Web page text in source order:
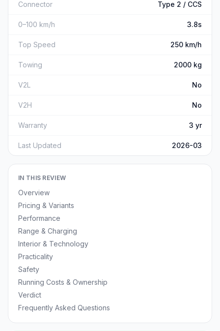
Connector Type 2 / CCS
0–100 km/h 3.8s
Top Speed 250 km/h
Towing 2000 kg
V2L No
V2H No
Warranty 3 yr
Last Updated 2026-03
IN THIS REVIEW
Overview
Pricing & Variants
Performance
Range & Charging
Interior & Technology
Practicality
Safety
Running Costs & Ownership
Verdict
Frequently Asked Questions